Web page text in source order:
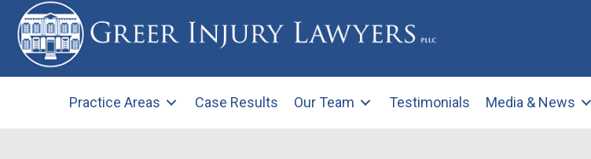
Practice Areas Case Results Our Team Testimonials Media & News